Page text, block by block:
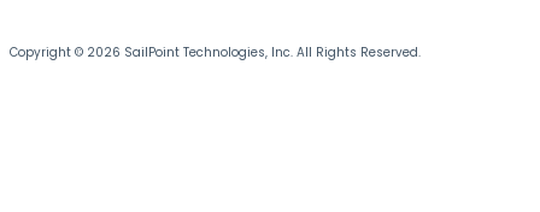
Copyright © 2026 SailPoint Technologies, Inc. All Rights Reserved.